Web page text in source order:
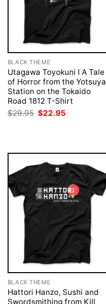
BLACK THEME
Utagawa Toyokuni I A Tale
of Horror from the Yotsuya
Station on the Tokaido
Road 1812 T-Shirt
$29.95 Original
price
$22.95
BLACK THEME
Hattori Hanzo, Sushi and
Swordsmithing from Kill